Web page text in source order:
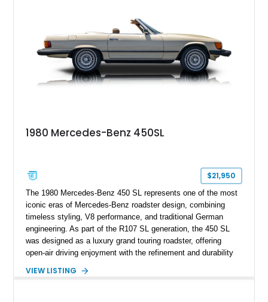
1980 Mercedes-Benz 450SL
$21,950
The 1980 Mercedes-Benz 450 SL represents one of the most
iconic eras of Mercedes-Benz roadster design, combining
timeless styling, V8 performance, and traditional German
engineering. As part of the R107 SL generation, the 450 SL
was designed as a luxury grand touring roadster, offering
open-air driving enjoyment with the refinement and durability
120,140 miles, this example is finished in the elegant
VIEW LISTING